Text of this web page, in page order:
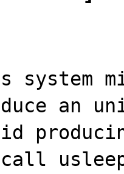
system
an